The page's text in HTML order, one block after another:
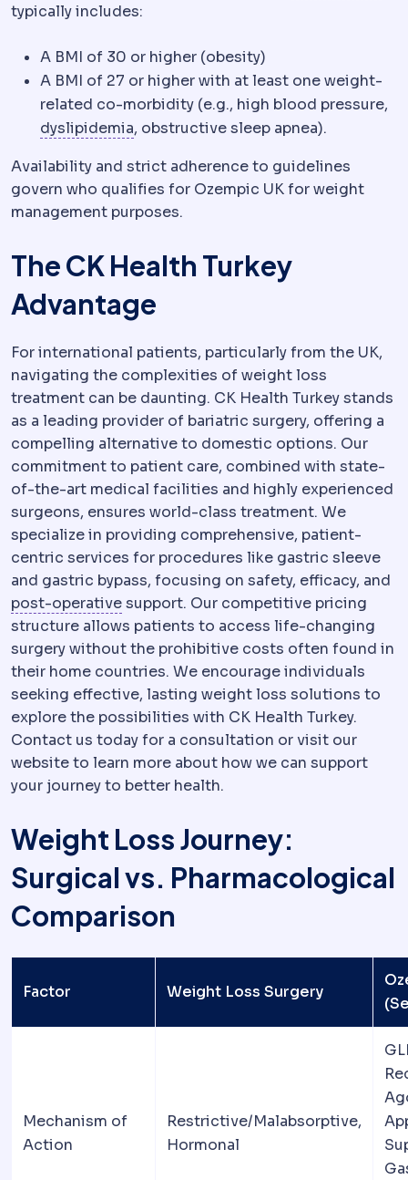
typically includes:
A BMI of 30 or higher (obesity)
A BMI of 27 or higher with at least one weight-
related co-morbidity (e.g., high blood pressure,
dyslipidemiaDyslipidaemiaAbnormal blood fat
, obstructive sleep apnea).
Availability and strict adherence to guidelines
govern who qualifies for Ozempic UK for weight
management purposes.
The CK Health Turkey
Advantage
For international patients, particularly from the UK,
navigating the complexities of weight loss
treatment can be daunting. CK Health Turkey stands
as a leading provider of bariatric surgery, offering a
compelling alternative to domestic options. Our
commitment to patient care, combined with state-
of-the-art medical facilities and highly experienced
surgeons, ensures world-class treatment. We
specialize in providing comprehensive, patient-
centric services for procedures like gastric sleeve
and gastric bypass, focusing on safety, efficacy, and
post-operativePostoperativeThe recovery period
support. Our competitive pricing
structure allows patients to access life-changing
surgery without the prohibitive costs often found in
their home countries. We encourage individuals
seeking effective, lasting weight loss solutions to
explore the possibilities with CK Health Turkey.
Contact us today for a consultation or visit our
website to learn more about how we can support
your journey to better health.
Weight Loss Journey:
Surgical vs. Pharmacological
Comparison
Factor Weight Loss Surgery
Mechanism of
Action
Restrictive/Malabsorptive,
Hormonal